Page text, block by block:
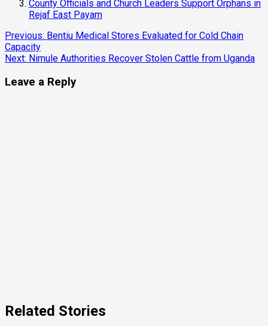
County Officials and Church Leaders Support Orphans in
Rejaf East Payam
Continue
Reading
Previous: Bentiu Medical Stores Evaluated for Cold Chain
Capacity
Next: Nimule Authorities Recover Stolen Cattle from Uganda
Leave a Reply
Related Stories